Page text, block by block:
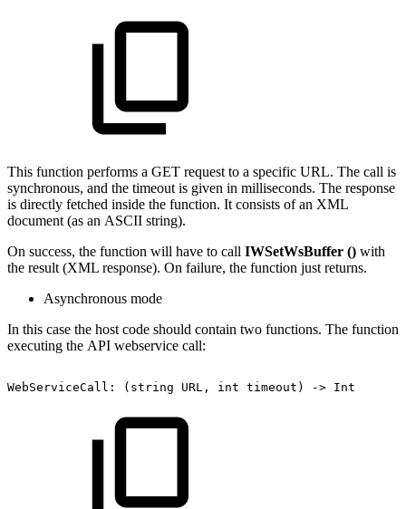
This function performs a GET request to a specific URL. The call is
synchronous, and the timeout is given in milliseconds. The response
is directly fetched inside the function. It consists of an XML
document (as an ASCII string).
On success, the function will have to call IWSetWsBuffer () with
the result (XML response). On failure, the function just returns.
Asynchronous mode
In this case the host code should contain two functions. The function
executing the API webservice call:
WebServiceCall: (string URL, int timeout) -> Int